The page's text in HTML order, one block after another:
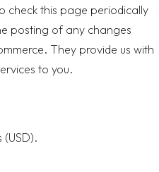
check this page periodically
posting of any changes
They provide us with
to you.
(USD).